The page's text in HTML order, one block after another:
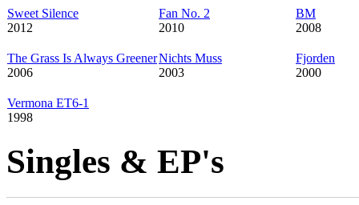
Sweet Silence
2012
Fan No. 2
2010
BM
2008
The Grass Is Always Greener
2006
Nichts Muss
2003
Fjorden
2000
Vermona ET6-1
1998
Singles & EP's